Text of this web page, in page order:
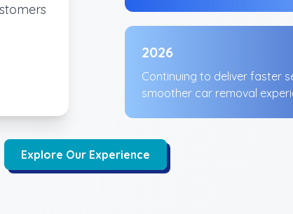
2026
Continuing to deliver faster
smoother car removal
Explore Our Experience